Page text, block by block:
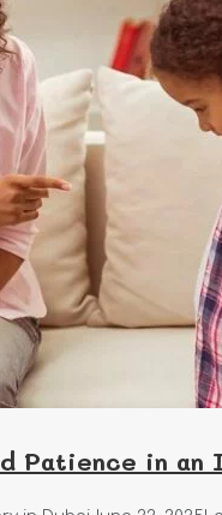
Patience in an